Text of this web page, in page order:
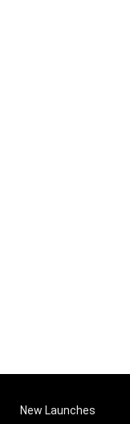
New Launches